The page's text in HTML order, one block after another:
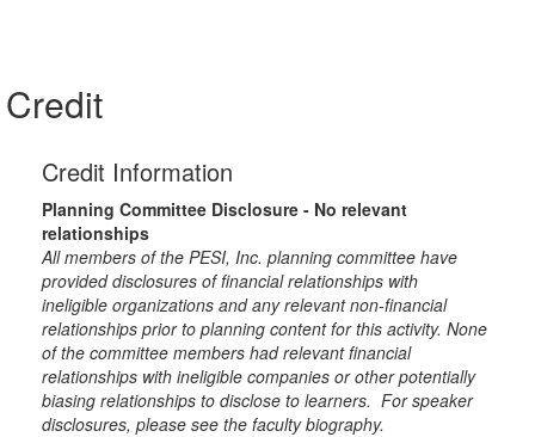
Credit
Credit Information
Planning Committee Disclosure - No relevant
relationships
All members of the PESI, Inc. planning committee have
provided disclosures of financial relationships with
ineligible organizations and any relevant non-financial
relationships prior to planning content for this activity. None
of the committee members had relevant financial
relationships with ineligible companies or other potentially
biasing relationships to disclose to learners. For speaker
disclosures, please see the faculty biography.